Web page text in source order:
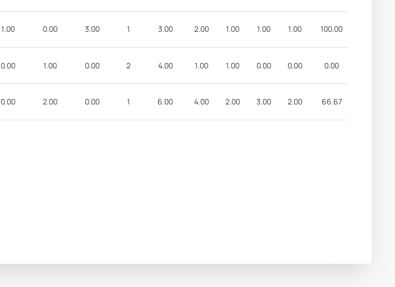
1.00 0.00 3.00 1 3.00 2.00 1.00 1.00 1.00 100.00
0.00 1.00 0.00 2 4.00 1.00 1.00 0.00 0.00 0.00
0.00 2.00 0.00 1 6.00 4.00 2.00 3.00 2.00 66.67